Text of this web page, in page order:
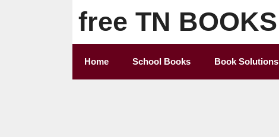
free TN BOOKS
Home School Books Book Solutions